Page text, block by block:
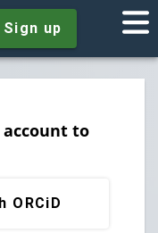
Sign up
account to
ORCiD